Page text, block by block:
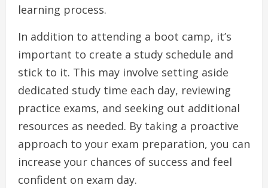
learning process.
In addition to attending a boot camp, it’s
important to create a study schedule and
stick to it. This may involve setting aside
dedicated study time each day, reviewing
practice exams, and seeking out additional
resources as needed. By taking a proactive
approach to your exam preparation, you can
increase your chances of success and feel
confident on exam day.